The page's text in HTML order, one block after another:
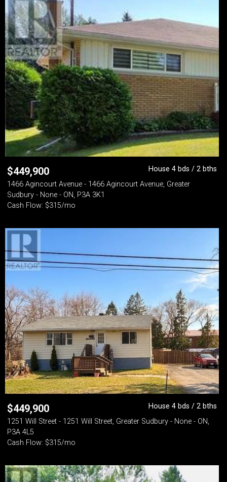
$449,900
House 4 bds / 2 bths
1466 Agincourt Avenue - 1466 Agincourt Avenue, Greater
Sudbury - None - ON, P3A 3K1
Cash Flow: $315/mo
$449,900
House 4 bds / 2 bths
1251 Will Street - 1251 Will Street, Greater Sudbury - None - ON,
P3A 4L5
Cash Flow: $315/mo